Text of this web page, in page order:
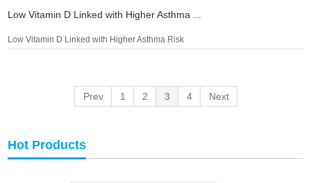
Low Vitamin D Linked with Higher Asthma ...
Low Vitamin D Linked with Higher Asthma Risk
Prev 1 2 3 4 Next
Hot Products